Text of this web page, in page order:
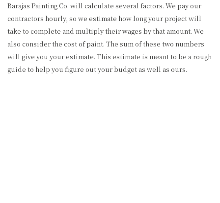
Barajas Painting Co. will calculate several factors. We pay our
contractors hourly, so we estimate how long your project will
take to complete and multiply their wages by that amount. We
also consider the cost of paint. The sum of these two numbers
will give you your estimate. This estimate is meant to be a rough
guide to help you figure out your budget as well as ours.